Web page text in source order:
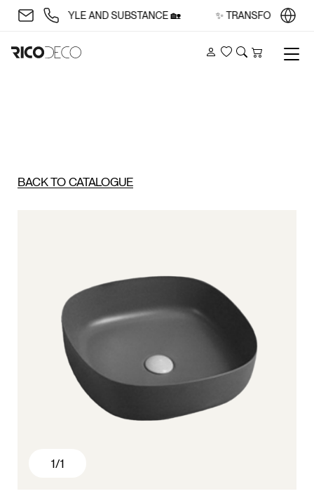
WITH STYLE AND SUBSTANCE 🏡 ✨ TRANSFORM
Account
Wishlist
Search
Cart
BACK TO CATALOGUE
1/1